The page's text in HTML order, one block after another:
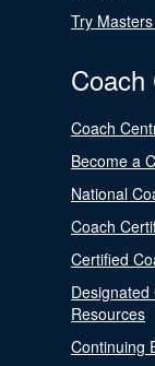
Try
Coach
Coach
Become a
National
Coach
Certified
Designated
Resources
Continuing